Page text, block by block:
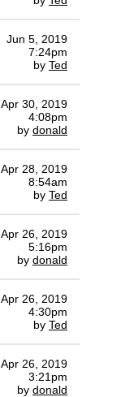
Jun 5, 2019
7:24pm
by Ted
Apr 30, 2019
4:08pm
by donald
Apr 28, 2019
8:54am
by Ted
Apr 26, 2019
5:16pm
by donald
Apr 26, 2019
4:30pm
by Ted
Apr 26, 2019
3:21pm
by donald